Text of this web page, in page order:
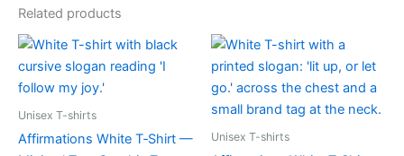
Related products
Unisex T-shirts
Affirmations White T‑Shirt —
Unisex T-shirts